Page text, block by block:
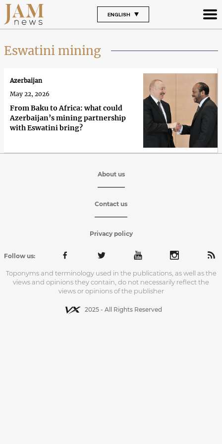
ENGLISH
Eswatini mining
From Baku to Africa: what could
Azerbaijan’s mining partnership
with Eswatini bring?
Azerbaijan
May 22, 2026
About us
Contact us
Privacy policy
Follow us:
Toponyms and terminology used in the publications, as well as the
views and opinions they contain, do not necessarily reflect the
views or opinions of the publisher
2025 - All Rights Reserved